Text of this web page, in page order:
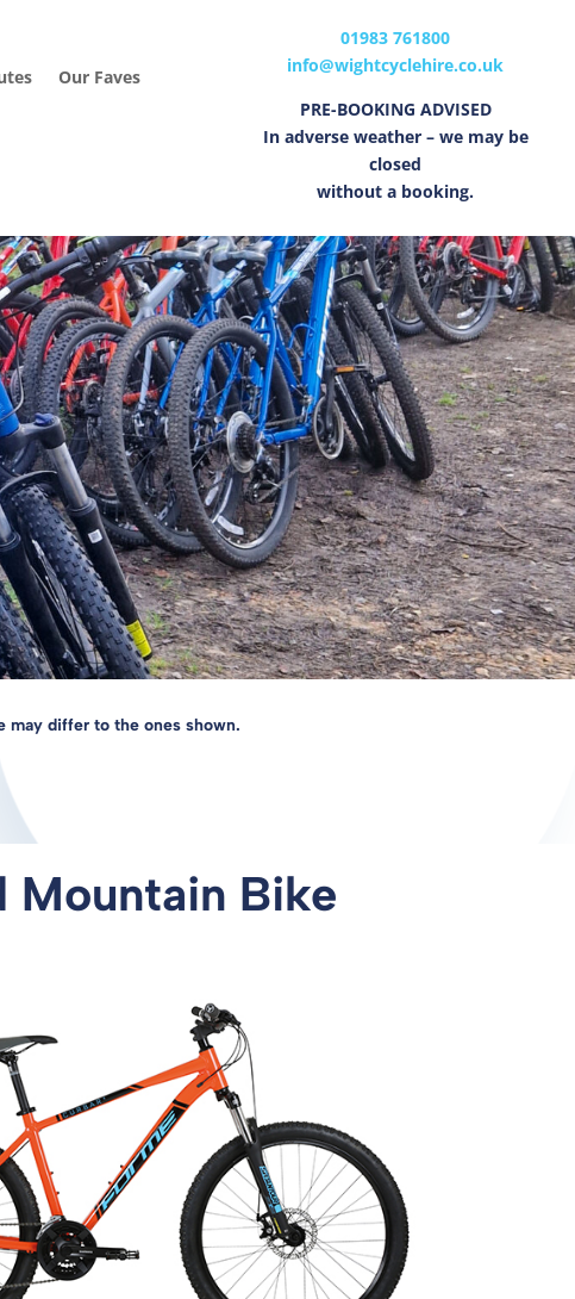
Our Faves
01983 761800
info@wightcyclehire.co.uk
PRE-BOOKING ADVISED
In adverse weather – we may be
closed
without a booking.
may differ to the ones shown.
Mountain Bike